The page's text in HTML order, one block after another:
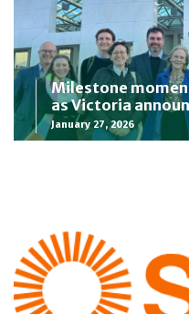
Milestone
as Victoria
January 27, 2026